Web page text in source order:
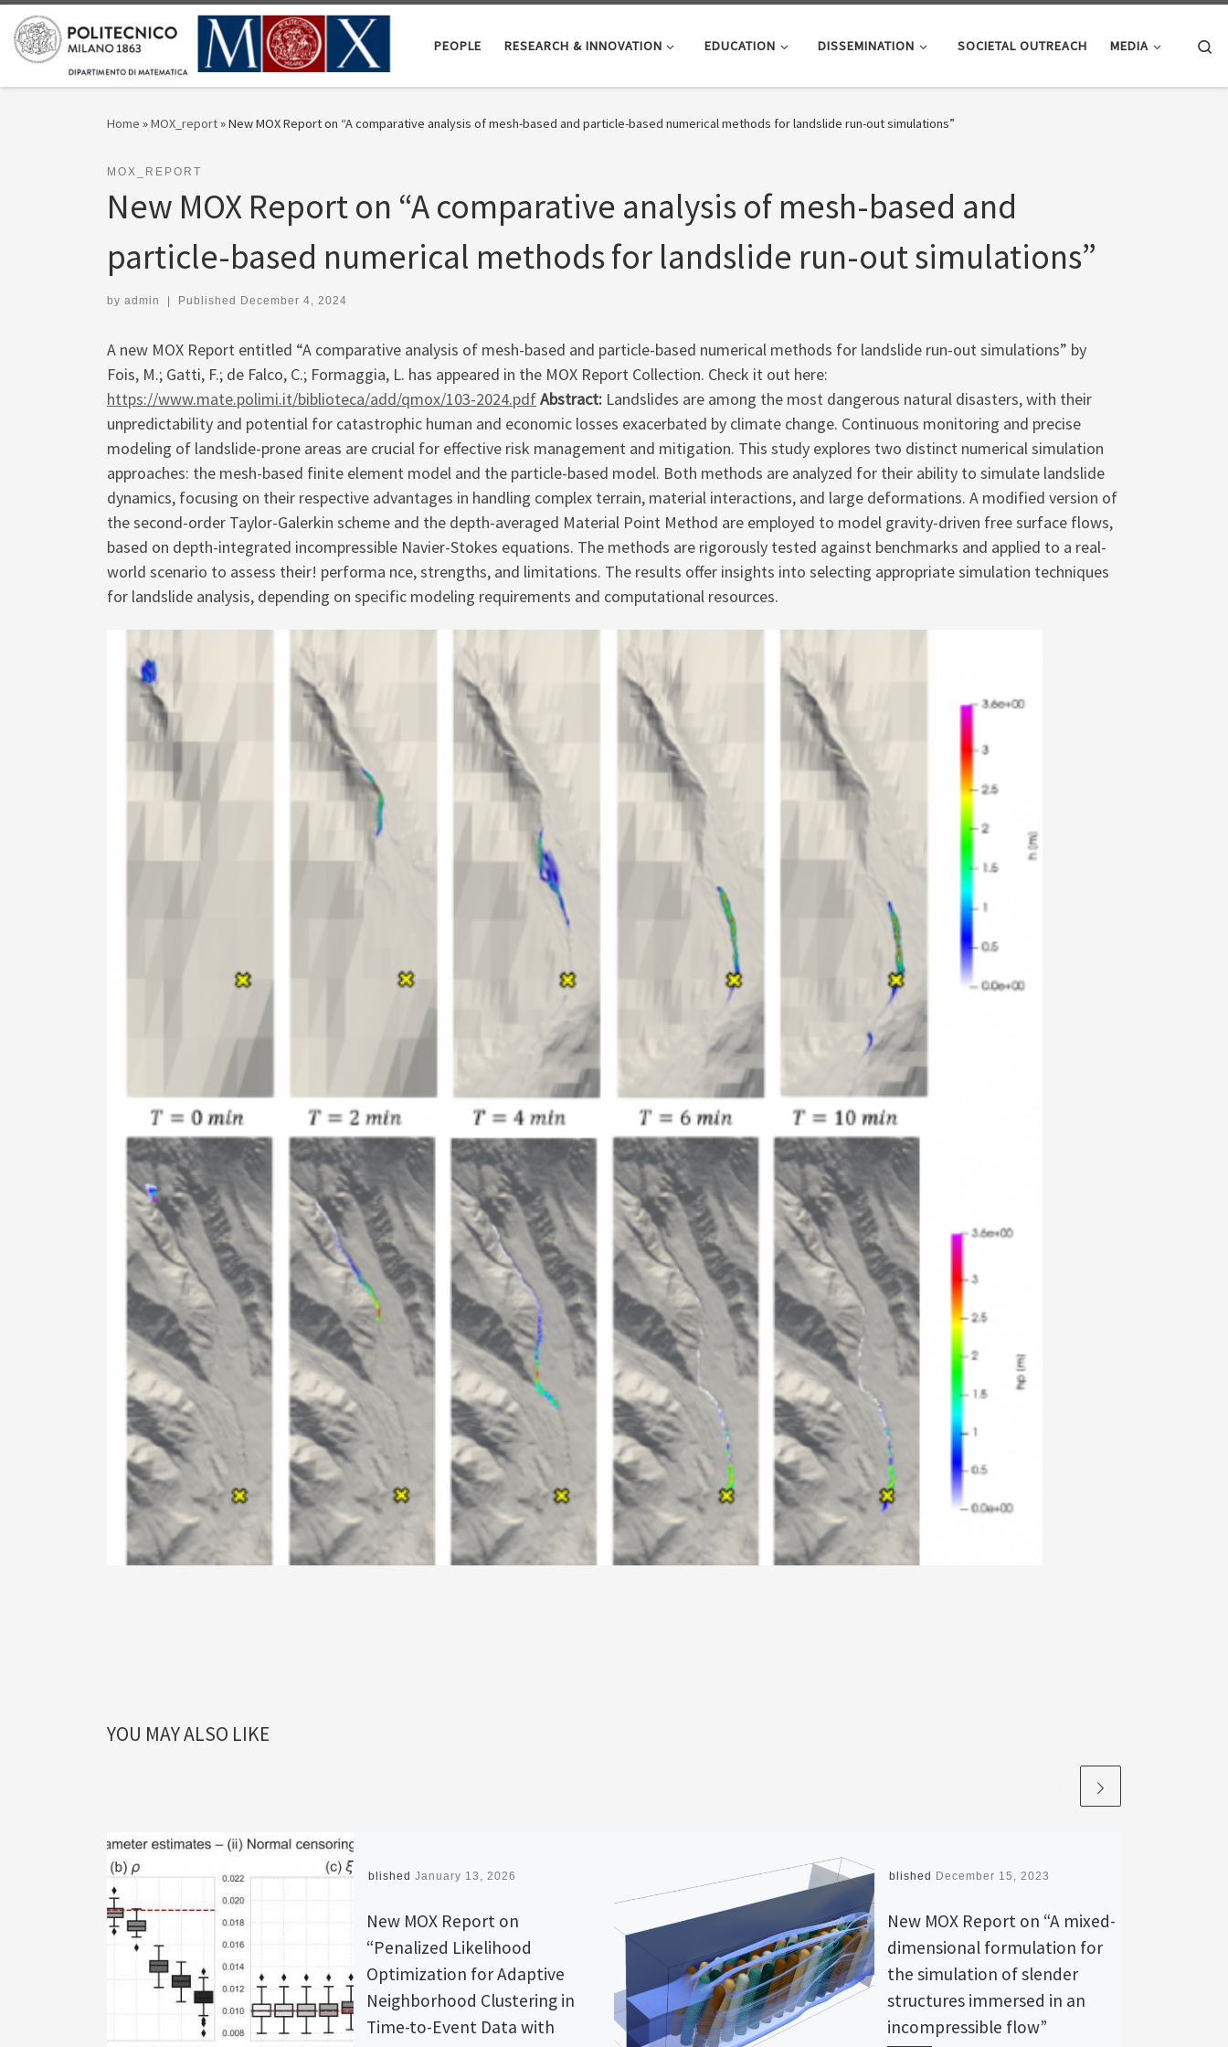
Skip to content
PEOPLE RESEARCH & INNOVATION EDUCATION DISSEMINATION SOCIETAL OUTREACH MEDIA
Home »MOX_report»New MOX Report on “A comparative analysis of mesh-based and particle-based numerical methods for landslide run-out simulations”
MOX_REPORT
New MOX Report on “A comparative analysis of mesh-based and
particle-based numerical methods for landslide run-out simulations”
by admin Published December 4, 2024
A new MOX Report entitled “A comparative analysis of mesh-based and particle-based numerical methods for landslide run-out simulations” by
Fois, M.; Gatti, F.; de Falco, C.; Formaggia, L. has appeared in the MOX Report Collection. Check it out here:
https://www.mate.polimi.it/biblioteca/add/qmox/103-2024.pdfAbstract: Landslides are among the most dangerous natural disasters, with their
unpredictability and potential for catastrophic human and economic losses exacerbated by climate change. Continuous monitoring and precise
modeling of landslide-prone areas are crucial for effective risk management and mitigation. This study explores two distinct numerical simulation
approaches: the mesh-based finite element model and the particle-based model. Both methods are analyzed for their ability to simulate landslide
dynamics, focusing on their respective advantages in handling complex terrain, material interactions, and large deformations. A modified version of
the second-order Taylor-Galerkin scheme and the depth-averaged Material Point Method are employed to model gravity-driven free surface flows,
based on depth-integrated incompressible Navier-Stokes equations. The methods are rigorously tested against benchmarks and applied to a real-
world scenario to assess their! performa nce, strengths, and limitations. The results offer insights into selecting appropriate simulation techniques
for landslide analysis, depending on specific modeling requirements and computational resources.
YOU MAY ALSO LIKE
PublishedJanuary 13, 2026
New MOX Report on
“Penalized Likelihood
Optimization for Adaptive
Neighborhood Clustering in
Time-to-Event Data with
Published December 15, 2023
New MOX Report on “A mixed-
dimensional formulation for
the simulation of slender
structures immersed in an
incompressible flow”